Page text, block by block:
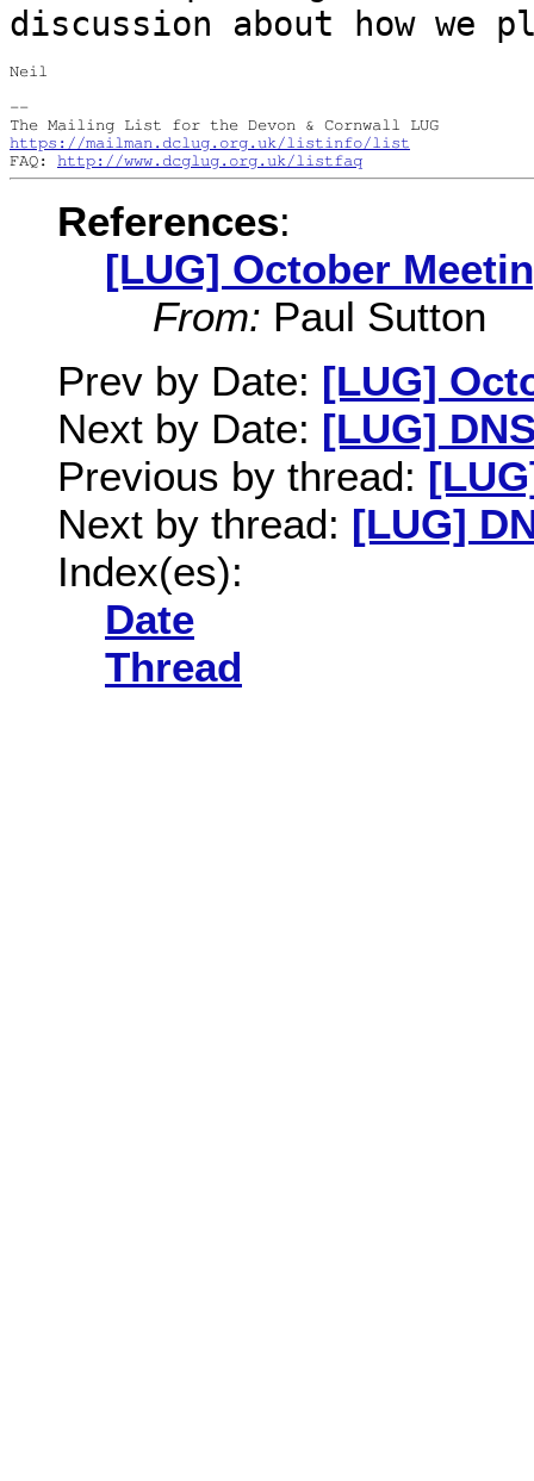
discussion about how we
Neil
--
https://mailman.dclug.org.uk/listinfo/list
FAQ: http://www.dcglug.org.uk/listfaq
References:
[LUG] October
From: Paul Sutton
Prev by Date: [LUG]
Next by Date: [LUG]
Previous by thread:
Next by thread: [LUG]
Index(es):
Date
Thread